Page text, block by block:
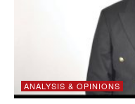
ANALYSIS & OPINIONS